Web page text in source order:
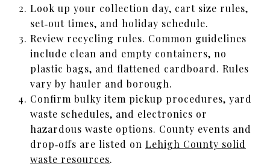
Look up your collection day, cart size rules,
set‑out times, and holiday schedule.
Review recycling rules. Common guidelines
include clean and empty containers, no
plastic bags, and flattened cardboard. Rules
vary by hauler and borough.
Confirm bulky item pickup procedures, yard
waste schedules, and electronics or
hazardous waste options. County events and
drop‑offs are listed on Lehigh County solid
waste resources.